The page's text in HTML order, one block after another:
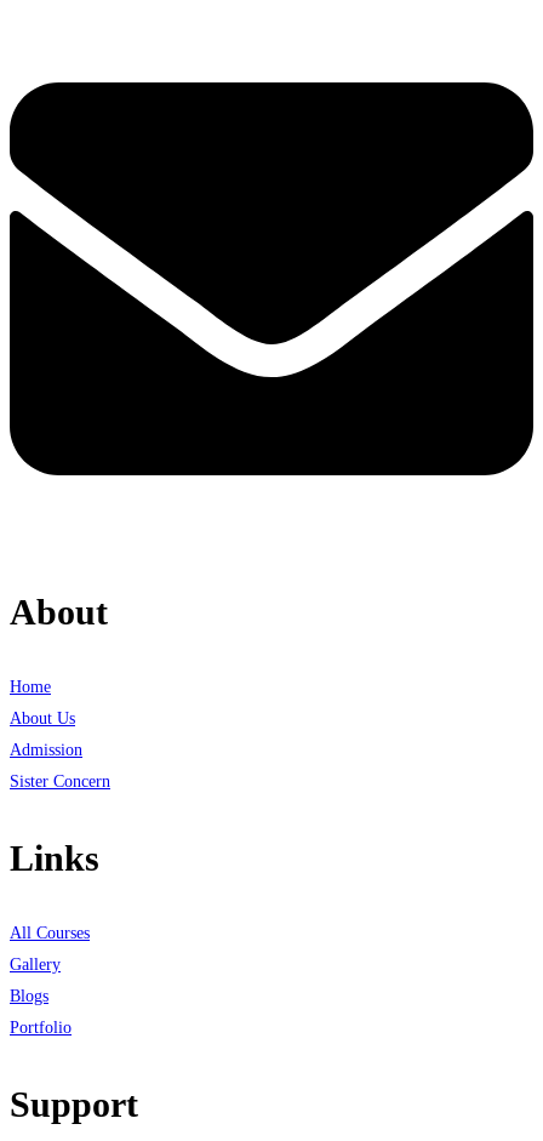
About
Home
About Us
Admission
Sister Concern
Links
All Courses
Gallery
Blogs
Portfolio
Support